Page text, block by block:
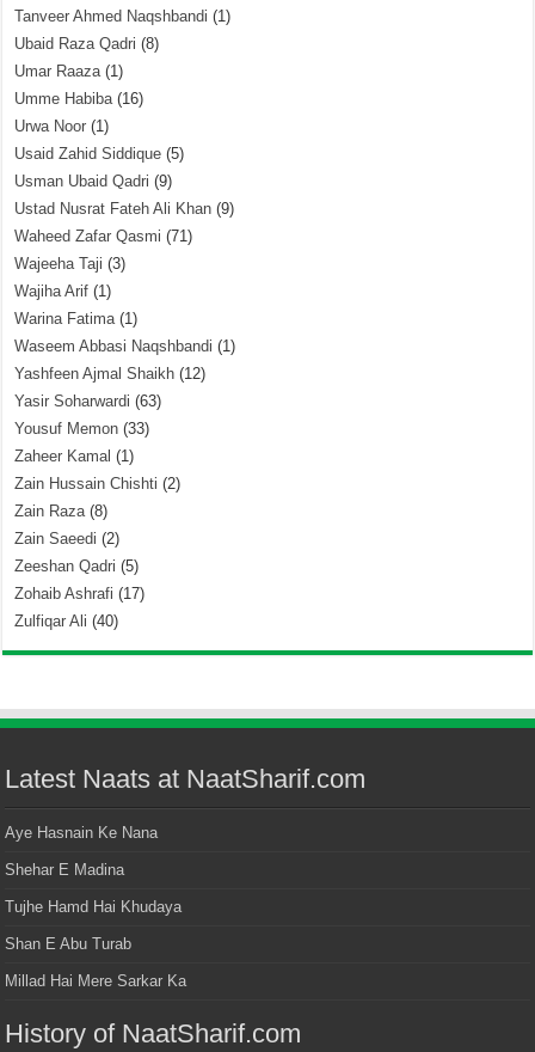
Tanveer Ahmed Naqshbandi (1)
Ubaid Raza Qadri (8)
Umar Raaza(1)
Umme Habiba(16)
Urwa Noor (1)
Usaid Zahid Siddique (5)
Usman Ubaid Qadri (9)
Ustad Nusrat Fateh Ali Khan (9)
Waheed Zafar Qasmi (71)
Wajeeha Taji (3)
Wajiha Arif (1)
Warina Fatima(1)
Waseem Abbasi Naqshbandi (1)
Yashfeen Ajmal Shaikh (12)
Yasir Soharwardi (63)
Yousuf Memon (33)
Zaheer Kamal (1)
Zain Hussain Chishti (2)
Zain Raza(8)
Zain Saeedi (2)
Zeeshan Qadri (5)
Zohaib Ashrafi (17)
Zulfiqar Ali (40)
Latest Naats at NaatSharif.com
Aye Hasnain Ke Nana
Shehar E Madina
Tujhe Hamd Hai Khudaya
Shan E Abu Turab
Millad Hai Mere Sarkar Ka
History of NaatSharif.com